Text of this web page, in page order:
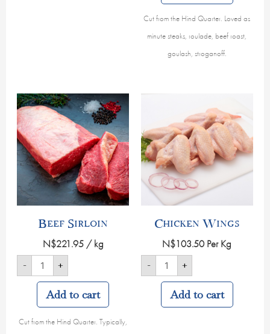
Cut from the Hind Quarter. Loved as
minute steaks, roulade, beef roast,
goulash, stroganoff.
Beef Sirloin
N$221.95 / kg
-
Beef
Sirloin
quantity
+
Add to cart
Cut from the Hind Quarter. Typically,
Chicken Wings
N$103.50 Per Kg
-
quantity
+
Add to cart